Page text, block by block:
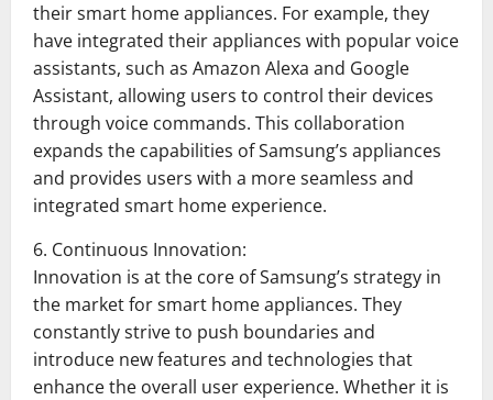
their smart home appliances. For example, they
have integrated their appliances with popular voice
assistants, such as Amazon Alexa and Google
Assistant, allowing users to control their devices
through voice commands. This collaboration
expands the capabilities of Samsung’s appliances
and provides users with a more seamless and
integrated smart home experience.
6. Continuous Innovation:
Innovation is at the core of Samsung’s strategy in
the market for smart home appliances. They
constantly strive to push boundaries and
introduce new features and technologies that
enhance the overall user experience. Whether it is